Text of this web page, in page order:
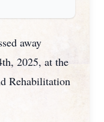
away
2025, at the
Rehabilitation